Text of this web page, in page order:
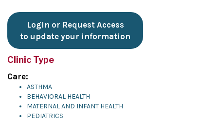
Login or Request Access
to update your information
Clinic Type
Care:
ASTHMA
BEHAVIORAL HEALTH
MATERNAL AND INFANT HEALTH
PEDIATRICS